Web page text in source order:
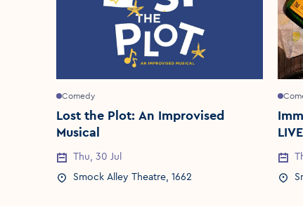
Comedy
Lost the Plot: An Improvised
Musical
Event Date
Thu, 30 Jul
Event Location
Smock Alley Theatre, 1662